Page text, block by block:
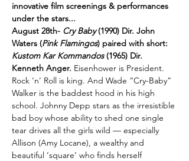
innovative film screenings & performances
under the stars...
August 28th- Cry Baby (1990) Dir. John
Waters (Pink Flamingos) paired with short:
Kustom Kar Kommandos (1965) Dir.
Kenneth Anger. Eisenhower is President.
Rock ‘n’ Roll is king. And Wade “Cry-Baby”
Walker is the baddest hood in his high
school. Johnny Depp stars as the irresistible
bad boy whose ability to shed one single
tear drives all the girls wild — especially
Allison (Amy Locane), a wealthy and
beautiful ‘square’ who finds herself